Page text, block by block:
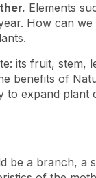
Elements
How can
its fruit, stem,
benefits of
expand plant
a branch, a